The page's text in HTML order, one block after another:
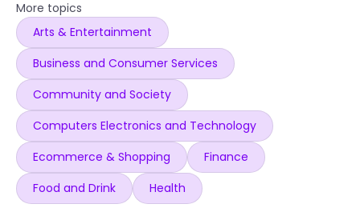
More topics
Arts & Entertainment
Business and Consumer Services
Community and Society
Computers Electronics and Technology
Ecommerce & Shopping
Finance
Food and Drink
Health